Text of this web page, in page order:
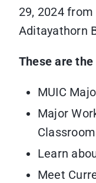
29, 2024
Aditayathorn
These are
MUIC
Major
Learn
Meet